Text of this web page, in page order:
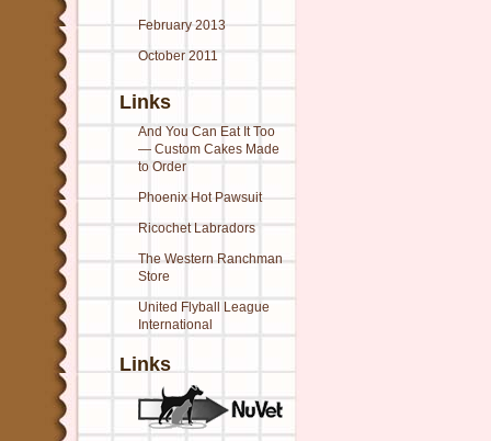
February 2013
October 2011
Links
And You Can Eat It Too
— Custom Cakes Made
to Order
Phoenix Hot Pawsuit
Ricochet Labradors
The Western Ranchman
Store
United Flyball League
International
Links